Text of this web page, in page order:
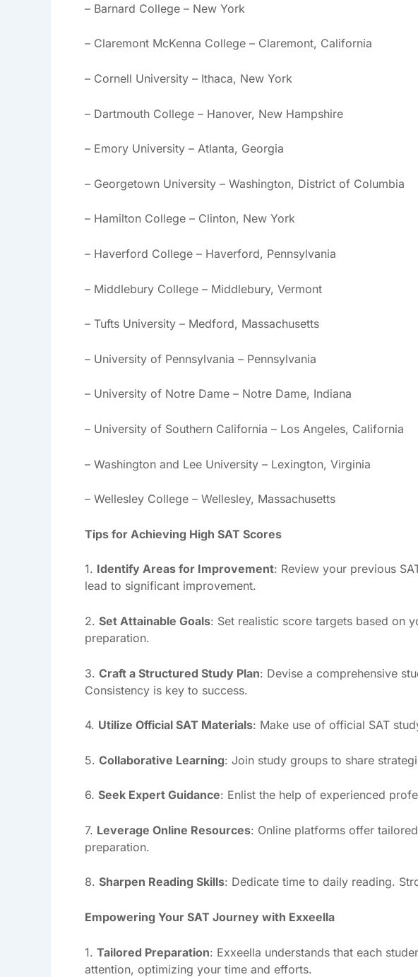
– Barnard College – New York
– Claremont McKenna College – Claremont, California
– Cornell University – Ithaca, New York
– Dartmouth College – Hanover, New Hampshire
– Emory University – Atlanta, Georgia
– Georgetown University – Washington, District of Columbia
– Hamilton College – Clinton, New York
– Haverford College – Haverford, Pennsylvania
– Middlebury College – Middlebury, Vermont
– Tufts University – Medford, Massachusetts
– University of Pennsylvania – Pennsylvania
– University of Notre Dame – Notre Dame, Indiana
– University of Southern California – Los Angeles, California
– Washington and Lee University – Lexington, Virginia
– Wellesley College – Wellesley, Massachusetts
Tips for Achieving High SAT Scores
1. Identify Areas for Improvement: Review your previous
lead to significant improvement.
2. Set Attainable Goals: Set realistic score targets based on
preparation.
3. Craft a Structured Study Plan: Devise a comprehensive
Consistency is key to success.
4. Utilize Official SAT Materials: Make use of official SAT
5. Collaborative Learning: Join study groups to share
6. Seek Expert Guidance: Enlist the help of experienced
7. Leverage Online Resources: Online platforms offer
preparation.
8. Sharpen Reading Skills: Dedicate time to daily reading.
Empowering Your SAT Journey with Exxeella
1. Tailored Preparation: Exxeella understands that each
attention, optimizing your time and efforts.